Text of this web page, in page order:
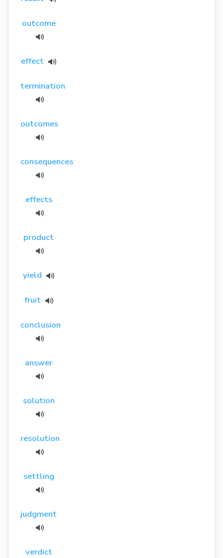
outcome
effect
termination
outcomes
consequences
effects
product
yield
fruit
conclusion
answer
solution
resolution
settling
judgment
verdict